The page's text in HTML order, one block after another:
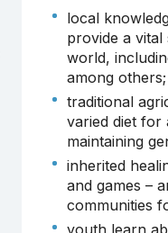
local
provide a
world,
among others;
traditional
varied diet for
maintaining
inherited
and games –
communities